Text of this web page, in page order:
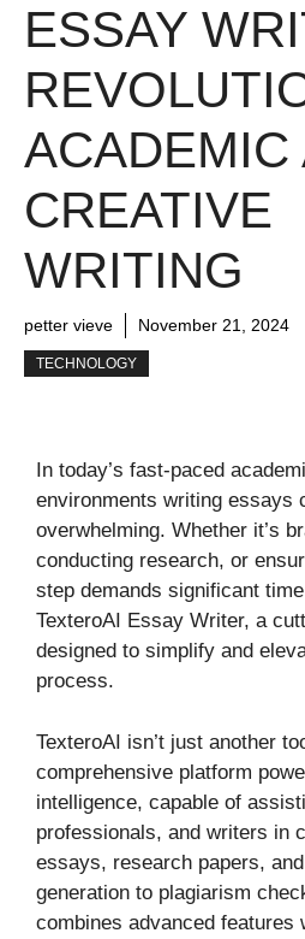
ESSAY
ACADEMIC
CREATIVE
WRITING
petter vieve November 21, 2024
TECHNOLOGY
In today’s fast-paced
environments writing essays
overwhelming. Whether it’s
conducting research, or
step demands significant
TexteroAI Essay Writer, a
designed to simplify and
process.
TexteroAI isn’t just another
comprehensive platform
intelligence, capable of
professionals, and writers in
essays, research papers,
generation to plagiarism
combines advanced features